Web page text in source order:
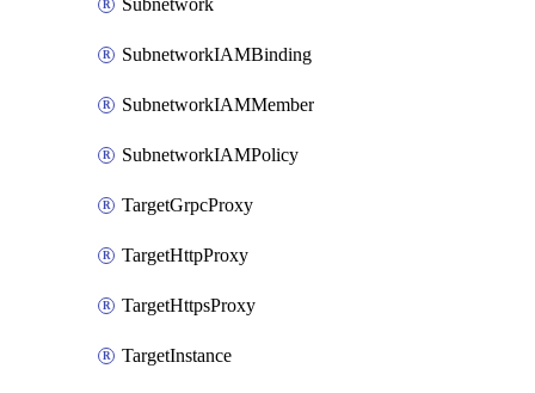
Subnetwork
SubnetworkIAMBinding
SubnetworkIAMMember
SubnetworkIAMPolicy
TargetGrpcProxy
TargetHttpProxy
TargetHttpsProxy
TargetInstance